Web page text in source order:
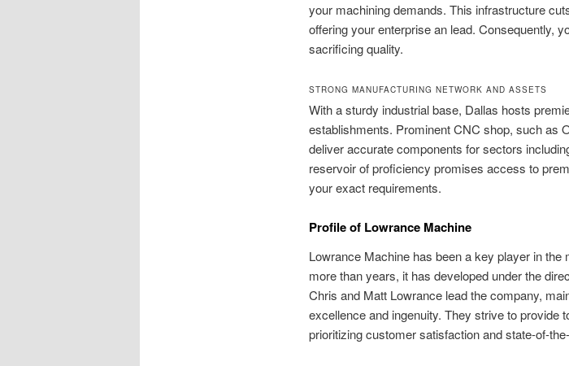
your machining demands. This infrastructure
offering your enterprise an lead. Consequently,
sacrificing quality.
STRONG MANUFACTURING NETWORK AND ASSETS
With a sturdy industrial base, Dallas hosts
establishments. Prominent CNC shop, such as
deliver accurate components for sectors
reservoir of proficiency promises access to
your exact requirements.
Profile of Lowrance Machine
Lowrance Machine has been a key player in
more than years, it has developed under the
Chris and Matt Lowrance lead the company,
excellence and ingenuity. They strive to provide
prioritizing customer satisfaction and state-of-